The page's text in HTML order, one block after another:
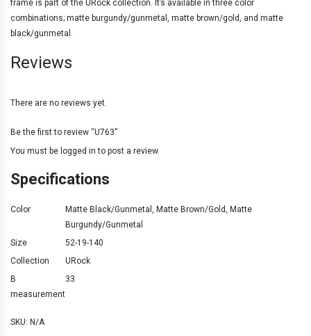
frame is part of the URock collection. It’s available in three color
combinations; matte burgundy/gunmetal, matte brown/gold, and matte
black/gunmetal.
Reviews
There are no reviews yet.
Be the first to review “U763”
You must be logged in to post a review.
Specifications
Color Matte Black/Gunmetal , Matte Brown/Gold, Matte
Burgundy/Gunmetal
Size
52-19-140
Collection
URock
B
measurement
33
SKU: N/A